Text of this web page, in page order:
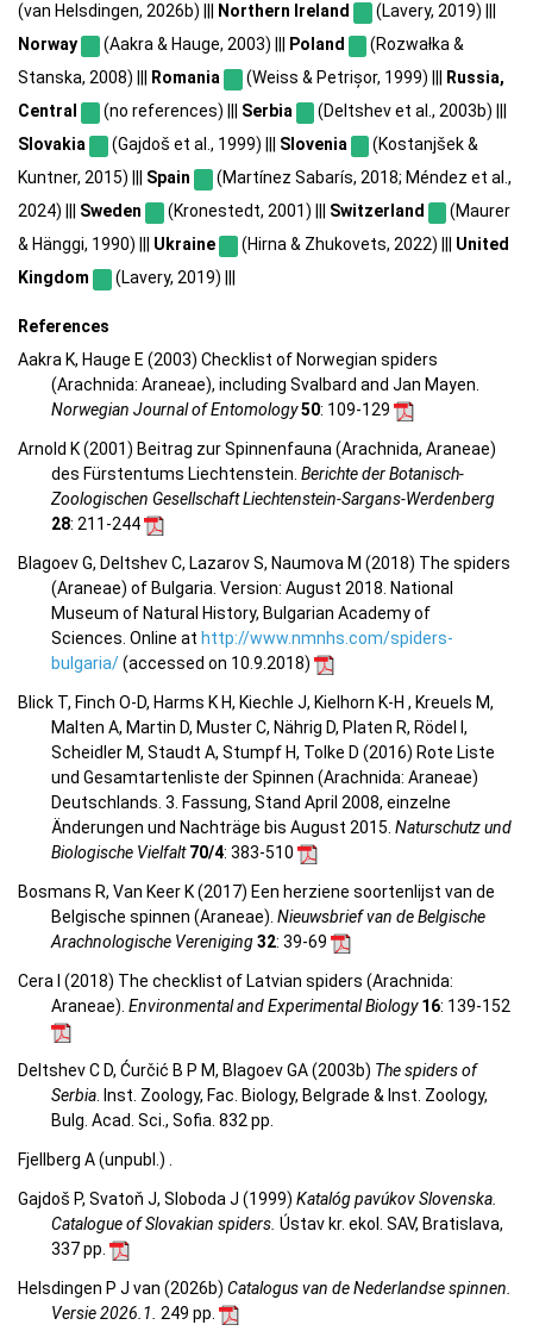
(van Helsdingen, 2026b) ||| Northern Ireland
(Lavery, 2019) |||
Norway
(Aakra & Hauge, 2003) ||| Poland
(Rozwałka &
Stanska, 2008) |||
Romania (Weiss & Petrișor, 1999) |||
Russia,
Central
(no references) ||| Serbia
(Deltshev et al., 2003b) |||
Slovakia
(Gajdoš et al., 1999) ||| Slovenia
(Kostanjšek &
Kuntner, 2015) ||| Spain
(Martínez Sabarís, 2018; Méndez et al.,
2024) ||| Sweden (Kronestedt, 2001) ||| Switzerland
(Maurer
& Hänggi, 1990) ||| Ukraine (Hirna & Zhukovets, 2022) ||| United
Kingdom
(Lavery, 2019) |||
References
Aakra K, Hauge E (2003) Checklist of Norwegian spiders
(Arachnida: Araneae), including Svalbard and Jan Mayen.
Norwegian Journal of Entomology50: 109-129
Arnold K (2001) Beitrag zur Spinnenfauna (Arachnida, Araneae)
des Fürstentums Liechtenstein. Berichte der Botanisch-
Zoologischen Gesellschaft Liechtenstein-Sargans-Werdenberg
28: 211-244
Blagoev G, Deltshev C, Lazarov S, Naumova M (2018) The spiders
(Araneae) of Bulgaria. Version: August 2018. National
Museum of Natural History, Bulgarian Academy of
Sciences. Online at http://www.nmnhs.com/spiders-
bulgaria/(accessed on 10.9.2018)
Blick T, Finch O-D, Harms K H, Kiechle J, Kielhorn K-H , Kreuels M,
Malten A, Martin D, Muster C, Nährig D, Platen R, Rödel I,
Scheidler M, Staudt A, Stumpf H, Tolke D (2016) Rote Liste
und Gesamtartenliste der Spinnen (Arachnida: Araneae)
Deutschlands. 3. Fassung, Stand April 2008, einzelne
Änderungen und Nachträge bis August 2015. Naturschutz und
Biologische Vielfalt70/4: 383-510
Bosmans R, Van Keer K (2017) Een herziene soortenlijst van de
Belgische spinnen (Araneae). Nieuwsbrief van de Belgische
Arachnologische Vereniging32: 39-69
Cera I (2018) The checklist of Latvian spiders (Arachnida:
Araneae). Environmental and Experimental Biology16: 139-152
Deltshev C D, Ćurčić B P M, Blagoev GA (2003b) The spiders of
Serbia. Inst. Zoology, Fac. Biology, Belgrade & Inst. Zoology,
Bulg. Acad. Sci., Sofia. 832 pp.
Fjellberg A (unpubl.) .
Gajdoš P, Svatoň J, Sloboda J (1999) Katalóg pavúkov Slovenska.
Catalogue of Slovakian spiders. Ústav kr. ekol. SAV, Bratislava,
337 pp.
Helsdingen P J van (2026b) Catalogus van de Nederlandse spinnen.
Versie 2026.1. 249 pp.